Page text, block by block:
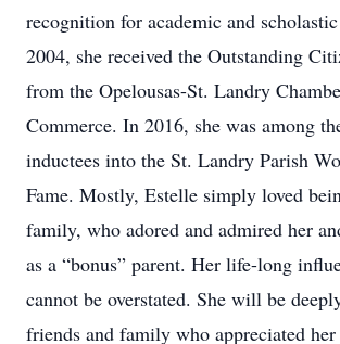
recognition for academic and
2004, she received the Outstanding
from the Opelousas-St. Landry
Commerce. In 2016, she was among
inductees into the St. Landry Parish
Fame. Mostly, Estelle simply loved
family, who adored and admired her
as a “bonus” parent. Her life-long
cannot be overstated. She will be
friends and family who appreciated